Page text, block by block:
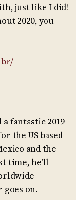
just like I did!
2020, you
fantastic 2019
the US based
and the
time, he’ll
goes on.